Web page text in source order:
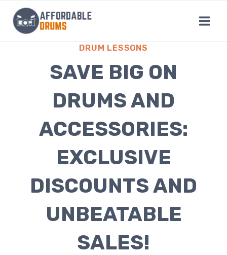
content
DRUM LESSONS
SAVE BIG ON
DRUMS AND
ACCESSORIES:
EXCLUSIVE
DISCOUNTS AND
UNBEATABLE
SALES!